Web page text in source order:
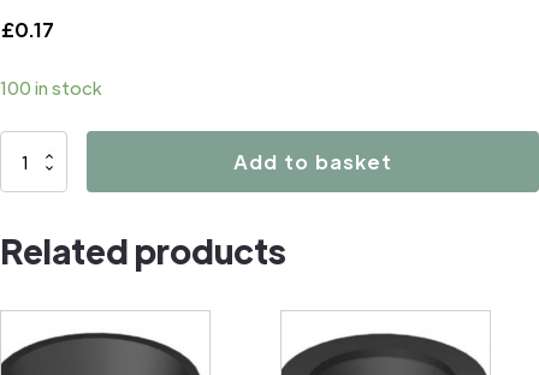
£0.17
100 in stock
B2181
Add to basket
Related products